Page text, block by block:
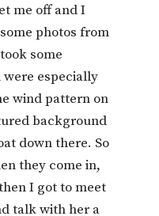
me off and I
photos from
some
especially
wind pattern on
background
down there. So
they come in,
I got to meet
talk with her a